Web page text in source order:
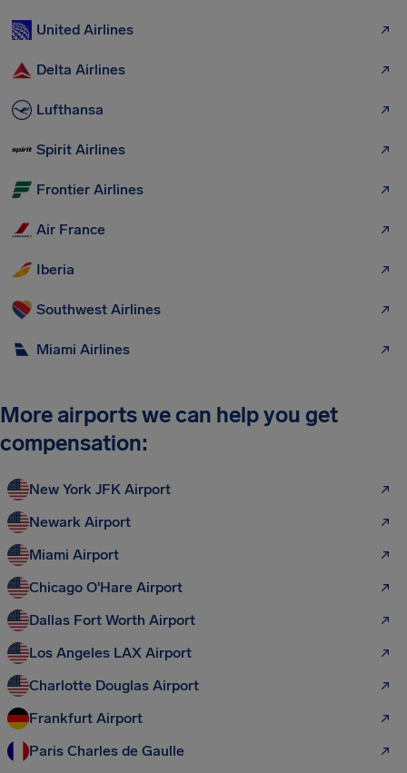
United Airlines
Delta Airlines
Lufthansa
Spirit Airlines
Frontier Airlines
Air France
Iberia
Southwest Airlines
Miami Airlines
More airports we can help you get
compensation:
New York JFK Airport
Newark Airport
Miami Airport
Chicago O'Hare Airport
Dallas Fort Worth Airport
Los Angeles LAX Airport
Charlotte Douglas Airport
Frankfurt Airport
Paris Charles de Gaulle